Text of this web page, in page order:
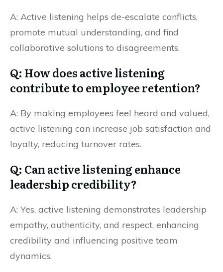
A: Active listening helps de-escalate conflicts,
promote mutual understanding, and find
collaborative solutions to disagreements.
Q: How does active listening
contribute to employee retention?
A: By making employees feel heard and valued,
active listening can increase job satisfaction and
loyalty, reducing turnover rates.
Q: Can active listening enhance
leadership credibility?
A: Yes, active listening demonstrates leadership
empathy, authenticity, and respect, enhancing
credibility and influencing positive team
dynamics.